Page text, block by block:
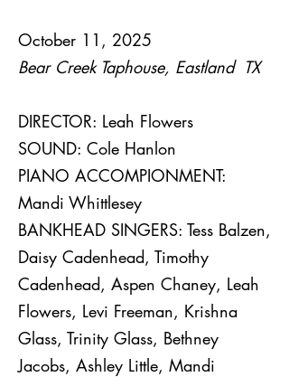
October 11, 2025
Bear Creek Taphouse, Eastland TX
DIRECTOR: Leah Flowers
SOUND: Cole Hanlon
PIANO ACCOMPIONMENT:
Mandi Whittlesey
BANKHEAD SINGERS: Tess Balzen,
Daisy Cadenhead, Timothy
Cadenhead, Aspen Chaney, Leah
Flowers, Levi Freeman, Krishna
Glass, Trinity Glass, Bethney
Jacobs, Ashley Little, Mandi